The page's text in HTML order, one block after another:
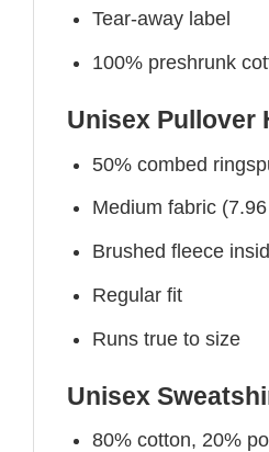
Tear-away label
100% preshrunk
Unisex Pullover
50% combed
Medium fabric
Brushed fleece
Regular fit
Runs true to size
Unisex
80% cotton, 20%